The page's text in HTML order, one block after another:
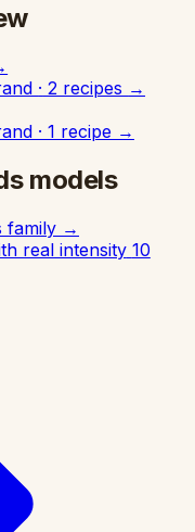
· 2 recipes →
· 1 recipe →
models
family →
real intensity 10